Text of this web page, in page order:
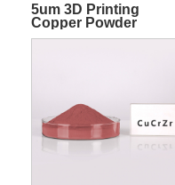
5um 3D Printing
Copper Powder